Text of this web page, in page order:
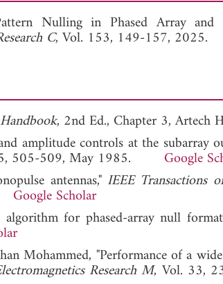
View Full Article
Nulling in Phased Array and
C, Vol. 153, 149-157, 2025.
, 2nd Ed., Chapter 3, Artech
amplitude controls at the subarray
5, 505-509, May 1985. Google
antennas," IEEE Transactions
Google Scholar
for phased-array null
Mohammed, "Performance of a
Research M, Vol.